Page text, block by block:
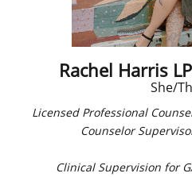
Rachel Harris
She/
Licensed Professional
Counselor
Clinical Supervision for